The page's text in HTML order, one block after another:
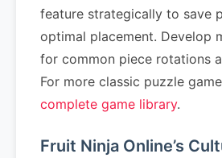
feature strategically to save
optimal placement. Develop
for common piece rotations
For more classic puzzle
complete game library.
Fruit Ninja Online’s